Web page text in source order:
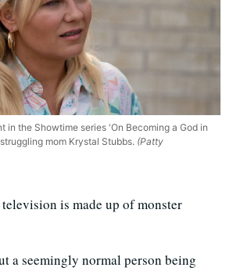
in the Showtime series 'On Becoming a God in
mom Krystal Stubbs. (Patty
is made up of monster
a seemingly normal person being